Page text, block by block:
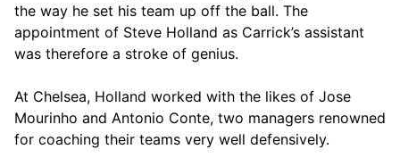
the way he set his team up off the ball. The
appointment of Steve Holland as Carrick’s assistant
was therefore a stroke of genius.
At Chelsea, Holland worked with the likes of Jose
Mourinho and Antonio Conte, two managers renowned
for coaching their teams very well defensively.